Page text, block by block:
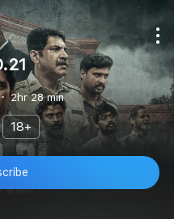
2hr 28 min
18+